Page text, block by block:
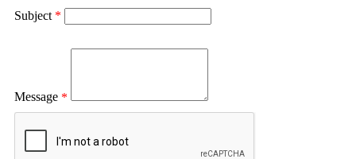
Subject *
Message *